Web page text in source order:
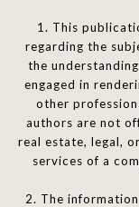
1. This
regarding the
the
engaged in
other
authors are not
real estate, legal,
services of a
2. The